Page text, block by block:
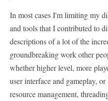
In most cases I'm limiting my
and tools that I contributed to
descriptions of a lot of the
groundbreaking work other
whether higher level, more
user interface and gameplay,
resource management,